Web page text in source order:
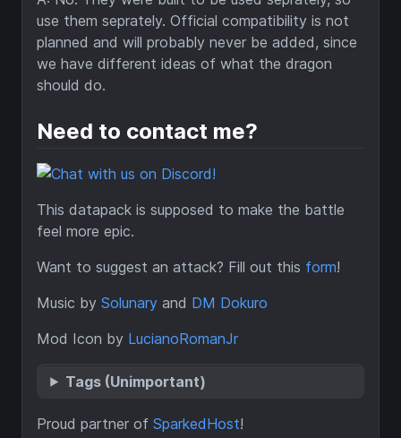
use them seprately. Official compatibility is not
planned and will probably never be added, since
we have different ideas of what the dragon
should do.
Need to contact me?
This datapack is supposed to make the battle
feel more epic.
Want to suggest an attack? Fill out this form!
Music by Solunary and DM Dokuro
Mod Icon by LucianoRomanJr
Tags (Unimportant)
Proud partner of SparkedHost!